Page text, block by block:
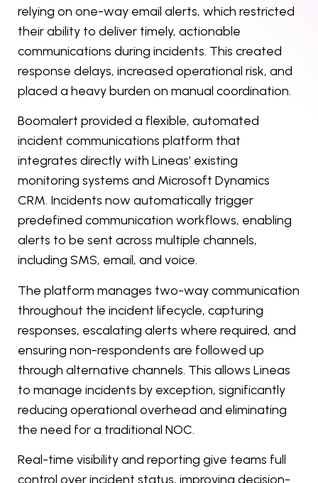
relying on one-way email alerts, which restricted
their ability to deliver timely, actionable
communications during incidents. This created
response delays, increased operational risk, and
placed a heavy burden on manual coordination.
Boomalert provided a flexible, automated
incident communications platform that
integrates directly with Lineas’ existing
monitoring systems and Microsoft Dynamics
CRM. Incidents now automatically trigger
predefined communication workflows, enabling
alerts to be sent across multiple channels,
including SMS, email, and voice.
The platform manages two-way communication
throughout the incident lifecycle, capturing
responses, escalating alerts where required, and
ensuring non-respondents are followed up
through alternative channels. This allows Lineas
to manage incidents by exception, significantly
reducing operational overhead and eliminating
the need for a traditional NOC.
Real-time visibility and reporting give teams full
control over incident status, improving decision-